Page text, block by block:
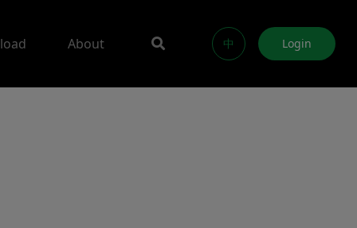
About 中 Login